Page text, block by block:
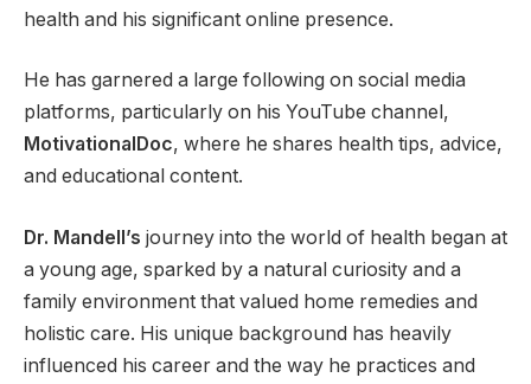
health and his significant online presence.
He has garnered a large following on social media
platforms, particularly on his YouTube channel,
MotivationalDoc, where he shares health tips, advice,
and educational content.
Dr. Mandell’s journey into the world of health began at
a young age, sparked by a natural curiosity and a
family environment that valued home remedies and
holistic care. His unique background has heavily
influenced his career and the way he practices and